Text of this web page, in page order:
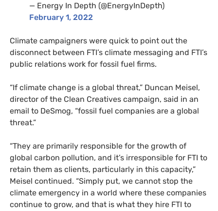
— Energy In Depth (@EnergyInDepth)
February 1, 2022
Climate campaigners were quick to point out the
disconnect between FTI’s climate messaging and FTI’s
public relations work for fossil fuel firms.
“If climate change is a global threat,” Duncan Meisel,
director of the Clean Creatives campaign, said in an
email to DeSmog, “fossil fuel companies are a global
threat.”
“They are primarily responsible for the growth of
global carbon pollution, and it’s irresponsible for FTI to
retain them as clients, particularly in this capacity,”
Meisel continued. “Simply put, we cannot stop the
climate emergency in a world where these companies
continue to grow, and that is what they hire FTI to